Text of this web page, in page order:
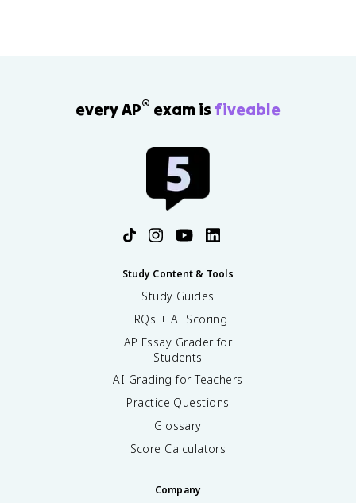
every AP® exam is fiveable
Study Content & Tools
Study Guides
FRQs + AI Scoring
AP Essay Grader for
Students
AI Grading for Teachers
Practice Questions
Glossary
Score Calculators
Company